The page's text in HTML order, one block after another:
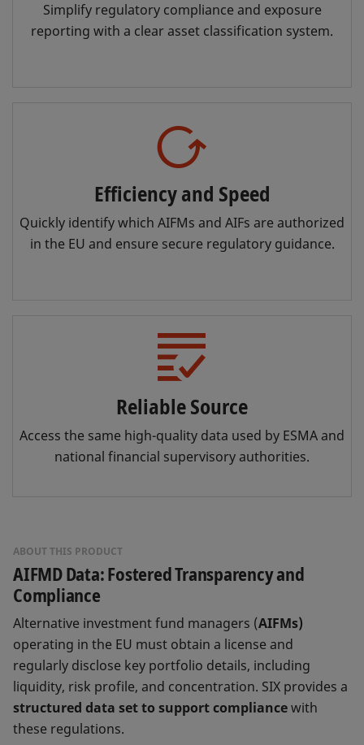
Simplify regulatory compliance and exposure
reporting with a clear asset classification system.
Efficiency and Speed
Quickly identify which AIFMs and AIFs are authorized
in the EU and ensure secure regulatory guidance.
Reliable Source
Access the same high-quality data used by ESMA and
national financial supervisory authorities.
ABOUT THIS PRODUCT
AIFMD Data: Fostered Transparency and
Compliance
Alternative investment fund managers (AIFMs)
operating in the EU must obtain a license and
regularly disclose key portfolio details, including
liquidity, risk profile, and concentration. SIX provides a
structured data set to support compliancewith
these regulations.